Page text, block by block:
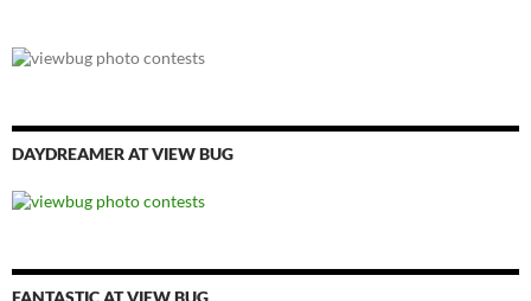
DAYDREAMER AT VIEW BUG